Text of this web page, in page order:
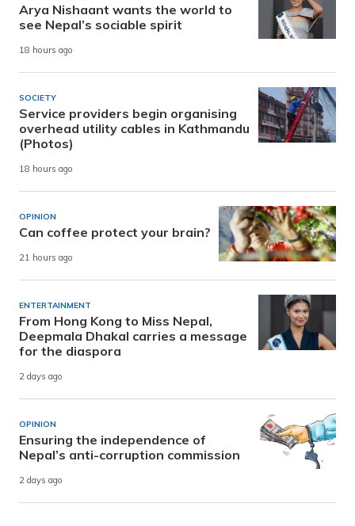
Arya Nishaant wants the world to
see Nepal’s sociable spirit
18 hours ago
SOCIETY
Service providers begin organising
overhead utility cables in Kathmandu
(Photos)
18 hours ago
OPINION
Can coffee protect your brain?
21 hours ago
ENTERTAINMENT
From Hong Kong to Miss Nepal,
Deepmala Dhakal carries a message
for the diaspora
2 days ago
OPINION
Ensuring the independence of
Nepal’s anti-corruption commission
2 days ago